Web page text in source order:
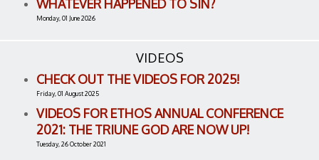
WHATEVER HAPPENED TO SIN?
Monday, 01 June 2026
VIDEOS
CHECK OUT THE VIDEOS FOR 2025!
Friday, 01 August 2025
VIDEOS FOR ETHOS ANNUAL CONFERENCE
2021: THE TRIUNE GOD ARE NOW UP!
Tuesday, 26 October 2021